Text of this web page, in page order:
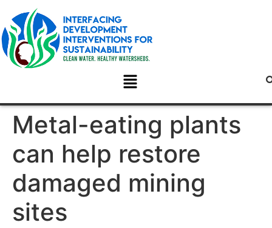
Metal-eating plants
can help restore
damaged mining
sites